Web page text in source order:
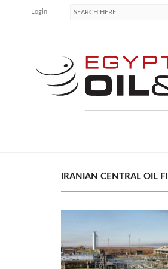
Login
IRANIAN CENTRAL OIL